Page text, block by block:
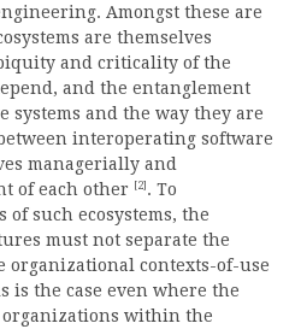
Amongst these are
are themselves
and criticality of the
and the entanglement
systems and the way they are
interoperating software
managerially and
of each other
[2] . To
such ecosystems, the
must not separate the
organizational contexts-of-use
is the case even where the
within the